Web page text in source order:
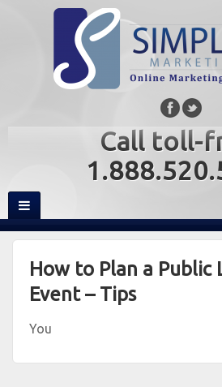
Call toll-
How to Plan a Public
Event – Tips
You